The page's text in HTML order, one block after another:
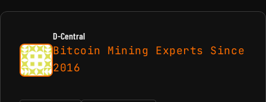
D-Central
Bitcoin Mining Experts Since
2016